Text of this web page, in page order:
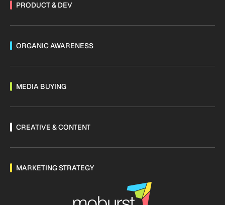
PRODUCT & DEV
ORGANIC AWARENESS
MEDIA BUYING
CREATIVE & CONTENT
MARKETING STRATEGY